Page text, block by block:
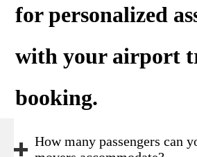
for personalized
with your airport
booking.
How many passengers can